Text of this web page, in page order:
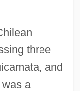
three
and
a